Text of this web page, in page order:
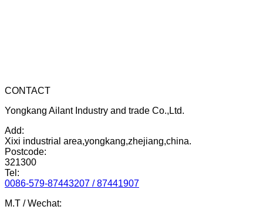
CONTACT
Yongkang Ailant Industry and trade Co.,Ltd.
Add:
Xixi industrial area,yongkang,zhejiang,china.
Postcode:
321300
Tel:
0086-579-87443207 / 87441907
M.T / Wechat: